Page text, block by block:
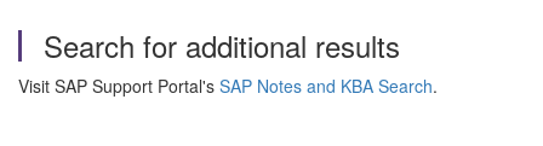
Search for additional results
Visit SAP Support Portal's SAP Notes and KBA Search.